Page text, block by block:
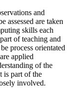
and
assessed are taken
skills each
of teaching and
process orientated
applied
of the
is part of the
involved.